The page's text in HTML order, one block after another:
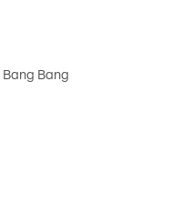
Bang